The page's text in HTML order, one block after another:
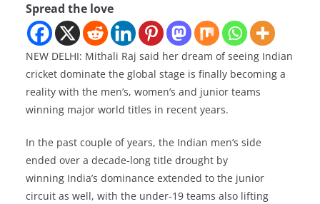
Spread the love
NEW DELHI: Mithali Raj said her dream of seeing Indian
cricket dominate the global stage is finally becoming a
reality with the men’s, women’s and junior teams
winning major world titles in recent years.
In the past couple of years, the Indian men’s side
ended over a decade-long title drought by
winning India’s dominance extended to the junior
circuit as well, with the under-19 teams also lifting